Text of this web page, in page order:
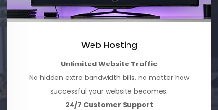
Web Hosting
Unlimited Website Traffic
No hidden extra bandwidth bills, no matter how
successful your website becomes.
24/7 Customer Support